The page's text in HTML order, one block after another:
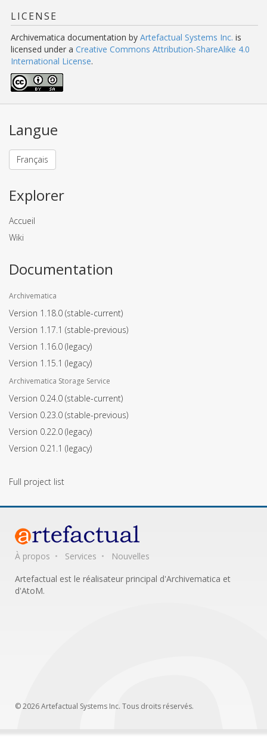
LICENSE
Archivematica documentation by Artefactual Systems Inc. is
licensed under a Creative Commons Attribution-ShareAlike 4.0
International License.
Langue
Français
Explorer
Accueil
Wiki
Documentation
Archivematica
Version 1.18.0 (stable-current)
Version 1.17.1 (stable-previous)
Version 1.16.0 (legacy)
Version 1.15.1 (legacy)
Archivematica Storage Service
Version 0.24.0 (stable-current)
Version 0.23.0 (stable-previous)
Version 0.22.0 (legacy)
Version 0.21.1 (legacy)
Full project list
À propos Services
Nouvelles
Artefactual est le réalisateur principal d'Archivematica et
d'AtoM.
© 2026 Artefactual Systems Inc. Tous droits réservés.